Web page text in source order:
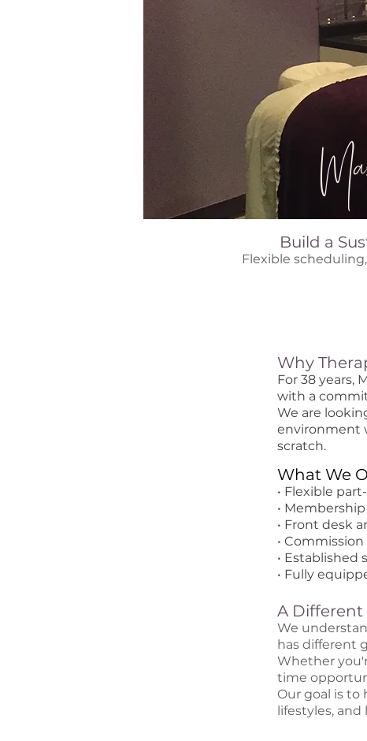
Build a
Flexible
Why
For 38 years,
with a
We are
environment
scratch.
What We
• Flexible
•
• Front desk
•
• Established
• Fully
A Different
We
has different
Whether
time
Our goal is
lifestyles,